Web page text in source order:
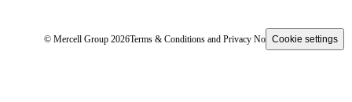
© Mercell Group 2026Terms & Conditions and Privacy NoticeCookie settings